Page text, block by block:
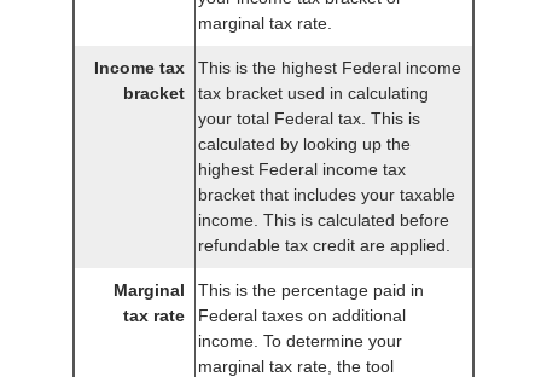
marginal tax rate.
Income tax
bracket
This is the highest Federal income
tax bracket used in calculating
your total Federal tax. This is
calculated by looking up the
highest Federal income tax
bracket that includes your taxable
income. This is calculated before
refundable tax credit are applied.
Marginal
tax rate
This is the percentage paid in
Federal taxes on additional
income. To determine your
marginal tax rate, the tool